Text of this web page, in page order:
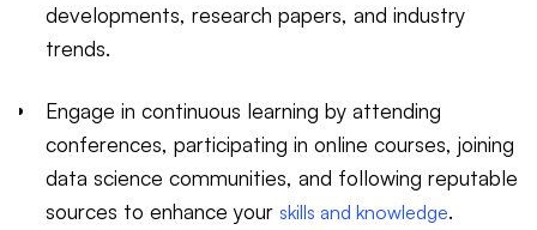
developments, research papers, and industry
trends.
Engage in continuous learning by attending
conferences, participating in online courses, joining
data science communities, and following reputable
sources to enhance your skills and knowledge.